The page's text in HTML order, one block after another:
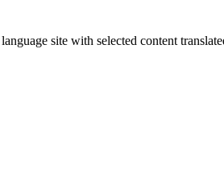
site with selected content